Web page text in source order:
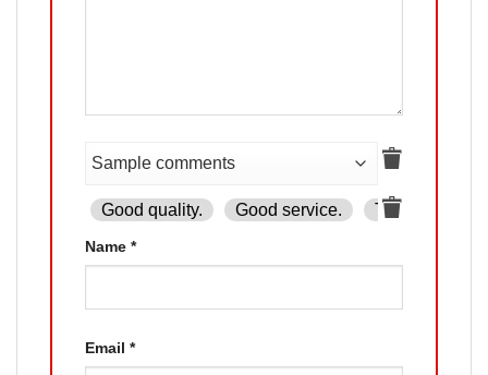
Good quality. Good service. The product
Name *
Email *